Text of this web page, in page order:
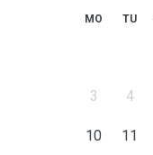
MO TU
3 4
10 11